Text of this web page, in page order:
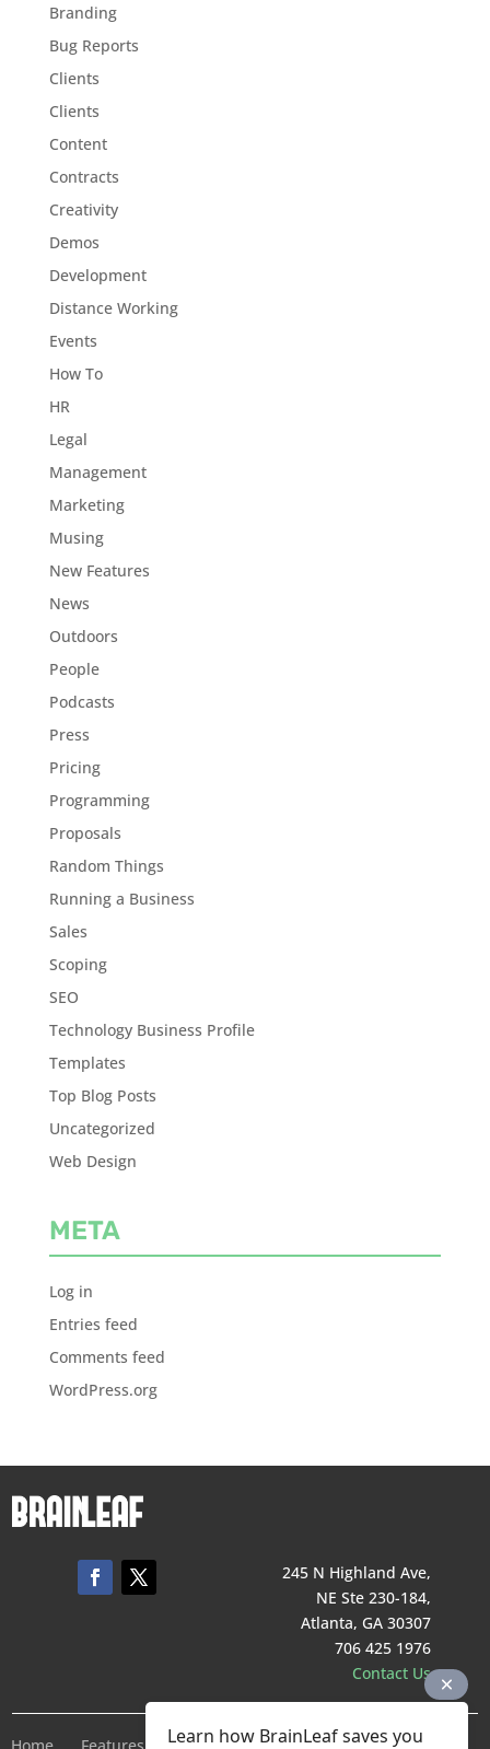
Branding
Bug Reports
Clients
Clients
Content
Contracts
Creativity
Demos
Development
Distance Working
Events
How To
HR
Legal
Management
Marketing
Musing
New Features
News
Outdoors
People
Podcasts
Press
Pricing
Programming
Proposals
Random Things
Running a Business
Sales
Scoping
SEO
Technology Business Profile
Templates
Top Blog Posts
Uncategorized
Web Design
META
Log in
Entries feed
Comments feed
WordPress.org
245 N Highland Ave,
NE Ste 230-184,
Atlanta, GA 30307
706 425 1976
Contact Us
Learn how BrainLeaf saves you